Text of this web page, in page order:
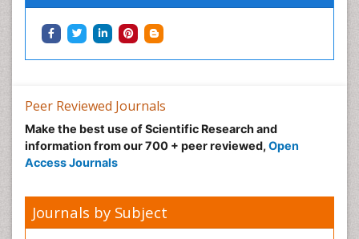
Peer Reviewed Journals
Make the best use of Scientific Research and
information from our 700 + peer reviewed, Open
Access Journals
Journals by Subject